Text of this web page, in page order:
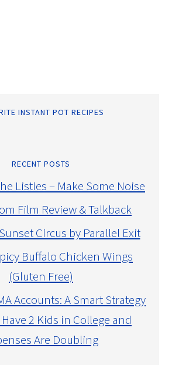
INSTANT POT RECIPES
RECENT POSTS
Listies – Make Some Noise
Film Review & Talkback
Circus by Parallel Exit
Buffalo Chicken Wings
(Gluten Free)
Accounts: A Smart Strategy
2 Kids in College and
Are Doubling